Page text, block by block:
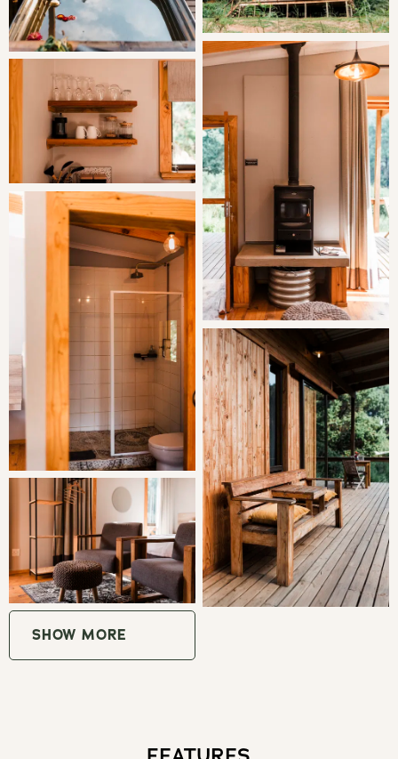
Magoebaskloof Mountains on the banks of the
Broederstroom River in Limpopo, this beautiful setting
allows for essential and relaxing getaways from the
bustling city life.
With nature on your doorstep, this cabin ensures guests
can choose freely between lounging inside or stretching
your legs among the charming forest and grasslands.
THE AREA
Zwakala River Retreat is situated on a private family
owned farm in the beautiful Magoebaskloof /
Haenertsburg Mountains on the banks of the
Broederstroom River the source of the great Letaba.
Fantastic walks and clearly marked cycling routes through
forests and private farms in the area. Also trout fishing on
the river and in the surrounding area, visits to other
establishments such as Wegraakbosch Cheese Farm and
the famous Cheerio Gardens just up the road
GOOD TO KNOW
No children under the age of 16
A high clearance vehicle is necessary to access the
SHOW MORE